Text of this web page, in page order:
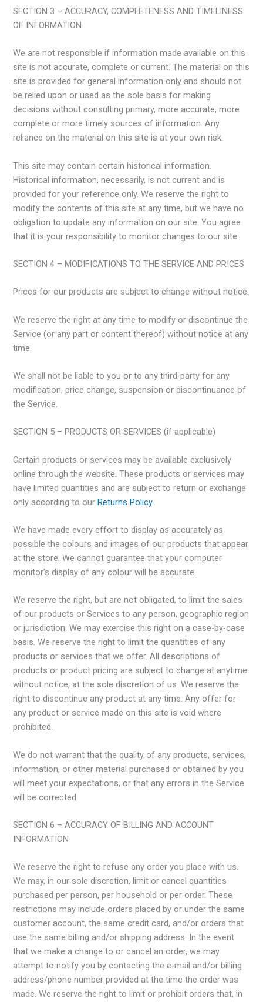
SECTION 3 – ACCURACY, COMPLETENESS AND TIMELINESS
OF INFORMATION
We are not responsible if information made available on this
site is not accurate, complete or current. The material on this
site is provided for general information only and should not
be relied upon or used as the sole basis for making
decisions without consulting primary, more accurate, more
complete or more timely sources of information. Any
reliance on the material on this site is at your own risk.
This site may contain certain historical information.
Historical information, necessarily, is not current and is
provided for your reference only. We reserve the right to
modify the contents of this site at any time, but we have no
obligation to update any information on our site. You agree
that it is your responsibility to monitor changes to our site.
SECTION 4 – MODIFICATIONS TO THE SERVICE AND PRICES
Prices for our products are subject to change without notice.
We reserve the right at any time to modify or discontinue the
Service (or any part or content thereof) without notice at any
time.
We shall not be liable to you or to any third-party for any
modification, price change, suspension or discontinuance of
the Service.
SECTION 5 – PRODUCTS OR SERVICES (if applicable)
Certain products or services may be available exclusively
online through the website. These products or services may
have limited quantities and are subject to return or exchange
only according to ourReturns Policy.
We have made every effort to display as accurately as
possible the colours and images of our products that appear
at the store. We cannot guarantee that your computer
monitor’s display of any colour will be accurate.
We reserve the right, but are not obligated, to limit the sales
of our products or Services to any person, geographic region
or jurisdiction. We may exercise this right on a case-by-case
basis. We reserve the right to limit the quantities of any
products or services that we offer. All descriptions of
products or product pricing are subject to change at anytime
without notice, at the sole discretion of us. We reserve the
right to discontinue any product at any time. Any offer for
any product or service made on this site is void where
prohibited.
We do not warrant that the quality of any products, services,
information, or other material purchased or obtained by you
will meet your expectations, or that any errors in the Service
will be corrected.
SECTION 6 – ACCURACY OF BILLING AND ACCOUNT
INFORMATION
We reserve the right to refuse any order you place with us.
We may, in our sole discretion, limit or cancel quantities
purchased per person, per household or per order. These
restrictions may include orders placed by or under the same
customer account, the same credit card, and/or orders that
use the same billing and/or shipping address. In the event
that we make a change to or cancel an order, we may
attempt to notify you by contacting the e-mail and/or billing
address/phone number provided at the time the order was
made. We reserve the right to limit or prohibit orders that, in